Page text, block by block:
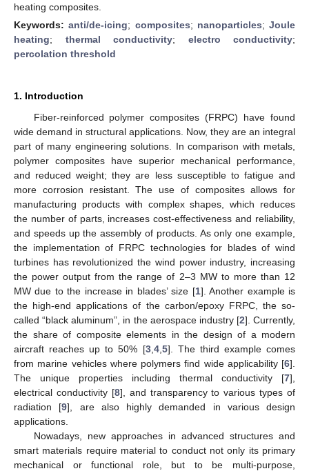
heating composites.
Keywords:anti/de-icing; composites; nanoparticles; Joule
heating; thermal conductivity; electro conductivity;
percolation threshold
1. Introduction
Fiber-reinforced polymer composites (FRPC) have found
wide demand in structural applications. Now, they are an integral
part of many engineering solutions. In comparison with metals,
polymer composites have superior mechanical performance,
and reduced weight; they are less susceptible to fatigue and
more corrosion resistant. The use of composites allows for
manufacturing products with complex shapes, which reduces
the number of parts, increases cost-effectiveness and reliability,
and speeds up the assembly of products. As only one example,
the implementation of FRPC technologies for blades of wind
turbines has revolutionized the wind power industry, increasing
the power output from the range of 2–3 MW to more than 12
MW due to the increase in blades’ size [1]. Another example is
the high-end applications of the carbon/epoxy FRPC, the so-
called “black aluminum”, in the aerospace industry [2]. Currently,
the share of composite elements in the design of a modern
aircraft reaches up to 50% [3, 4, 5]. The third example comes
from marine vehicles where polymers find wide applicability [6].
The unique properties including thermal conductivity [7],
electrical conductivity [8], and transparency to various types of
radiation [9], are also highly demanded in various design
applications.
Nowadays, new approaches in advanced structures and
smart materials require material to conduct not only its primary
mechanical or functional role, but to be multi-purpose,